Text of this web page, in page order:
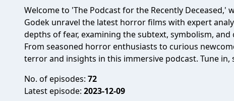
Welcome to 'The Podcast for the Recently Deceased,'
Godek unravel the latest horror films with expert
depths of fear, examining the subtext, symbolism,
From seasoned horror enthusiasts to curious
terror and insights in this immersive podcast. Tune
No. of episodes: 72
Latest episode: 2023-12-09